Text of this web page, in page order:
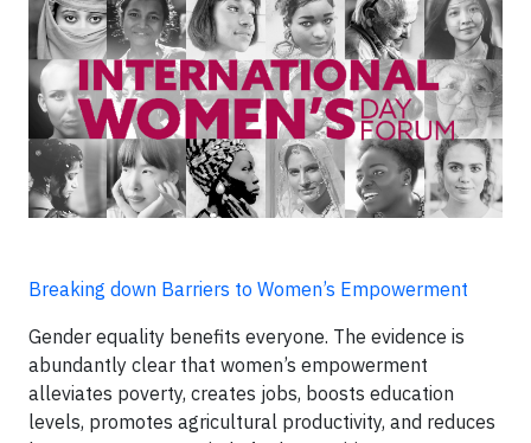
Breaking down Barriers to Women’s Empowerment
Gender equality benefits everyone. The evidence is
abundantly clear that women’s empowerment
alleviates poverty, creates jobs, boosts education
levels, promotes agricultural productivity, and reduces